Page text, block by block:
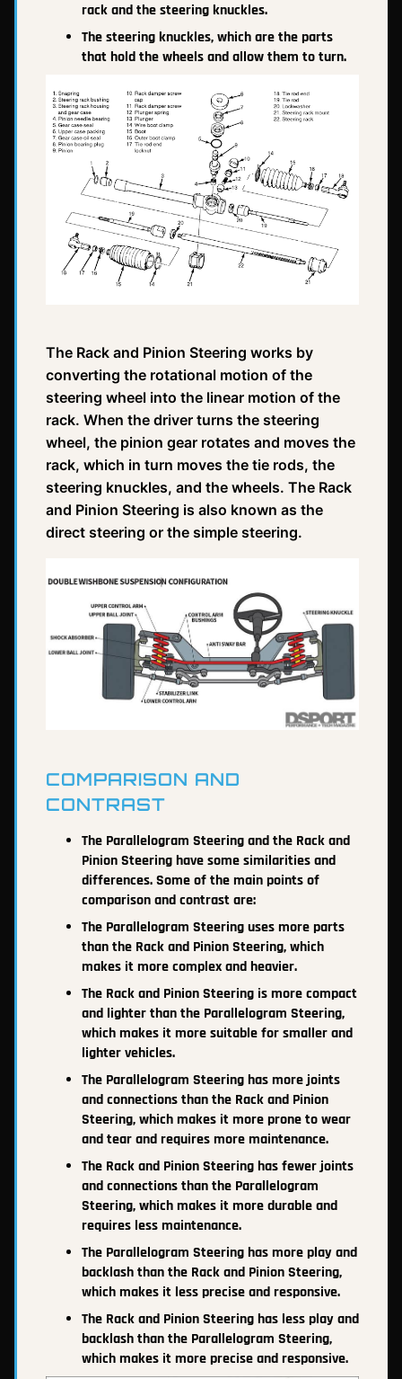
rack and the steering knuckles.
The steering knuckles, which are the parts
that hold the wheels and allow them to turn.
The Rack and Pinion Steering works by
converting the rotational motion of the
steering wheel into the linear motion of the
rack. When the driver turns the steering
wheel, the pinion gear rotates and moves the
rack, which in turn moves the tie rods, the
steering knuckles, and the wheels. The Rack
and Pinion Steering is also known as the
direct steering or the simple steering.
COMPARISON AND
CONTRAST
The Parallelogram Steering and the Rack and
Pinion Steering have some similarities and
differences. Some of the main points of
comparison and contrast are:
The Parallelogram Steering uses more parts
than the Rack and Pinion Steering, which
makes it more complex and heavier.
The Rack and Pinion Steering is more compact
and lighter than the Parallelogram Steering,
which makes it more suitable for smaller and
lighter vehicles.
The Parallelogram Steering has more joints
and connections than the Rack and Pinion
Steering, which makes it more prone to wear
and tear and requires more maintenance.
The Rack and Pinion Steering has fewer joints
and connections than the Parallelogram
Steering, which makes it more durable and
requires less maintenance.
The Parallelogram Steering has more play and
backlash than the Rack and Pinion Steering,
which makes it less precise and responsive.
The Rack and Pinion Steering has less play and
backlash than the Parallelogram Steering,
which makes it more precise and responsive.